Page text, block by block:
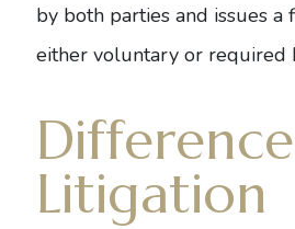
by both parties and issues
either voluntary or required
Litigation